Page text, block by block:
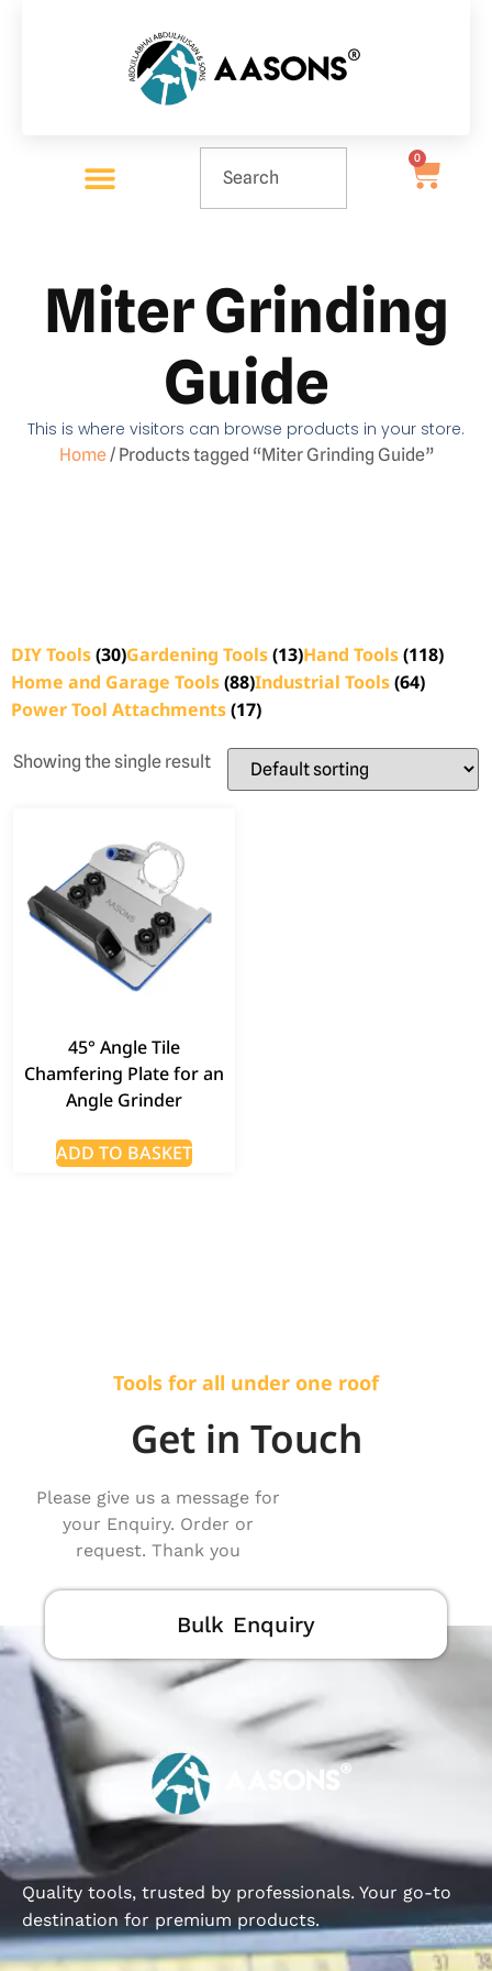
0
Miter Grinding
Guide
This is where visitors can browse products in your store.
Home/ Products tagged “Miter Grinding Guide”
DIY Tools(30)Gardening Tools(13)Hand Tools(118)
Home and Garage Tools(88)Industrial Tools(64)
Power Tool Attachments(17)
Showing the single result
45° Angle Tile
Chamfering Plate for an
Angle Grinder
ADD TO BASKET
Tools for all under one roof
Get in Touch
Please give us a message for
your Enquiry. Order or
request. Thank you
Bulk Enquiry
Quality tools, trusted by professionals. Your go-to
destination for premium products.